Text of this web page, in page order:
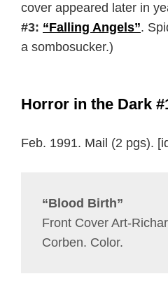
cover appeared later in
#3: “Falling Angels”.
a sombosucker.)
Horror in the Dark
Feb. 1991. Mail (2 pgs).
“Blood Birth”
Front Cover Art-
Corben. Color.